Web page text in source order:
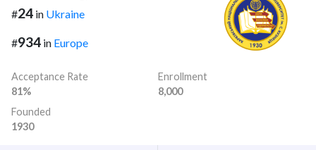
#24 in Ukraine
#934 in Europe
Acceptance Rate
81%
Enrollment
8,000
Founded
1930